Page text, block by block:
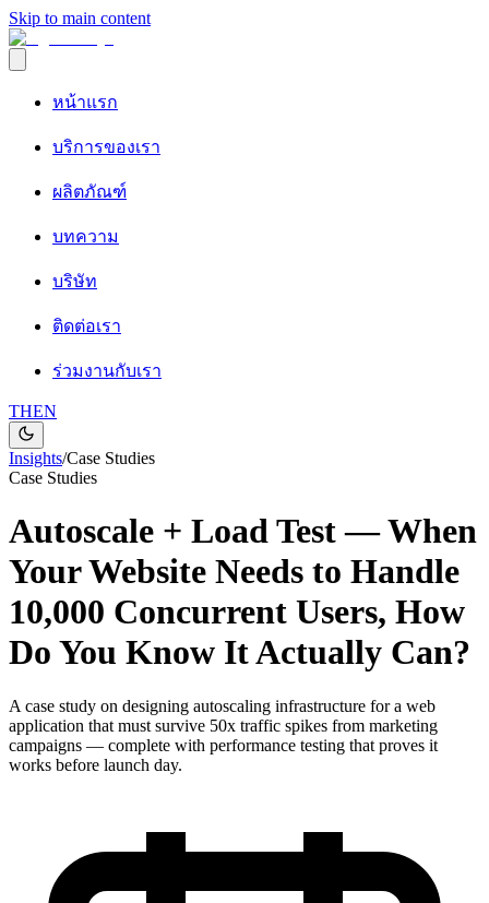
Skip to main content
หน้าแรก
บริการของเรา
ผลิตภัณฑ์
บทความ
บริษัท
ติดต่อเรา
ร่วมงานกับเรา
THEN
Insights/Case Studies
Case Studies
Autoscale + Load Test — When
Your Website Needs to Handle
10,000 Concurrent Users, How
Do You Know It Actually Can?
A case study on designing autoscaling infrastructure for a web
application that must survive 50x traffic spikes from marketing
campaigns — complete with performance testing that proves it
works before launch day.